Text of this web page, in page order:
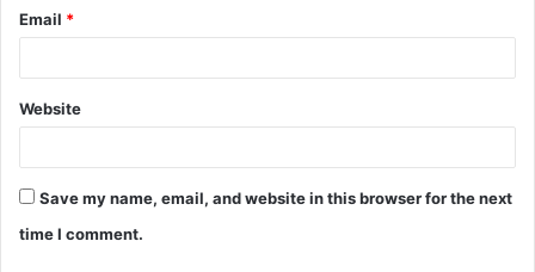
Email *
Website
Save my name, email, and website in this browser for the next
time I comment.